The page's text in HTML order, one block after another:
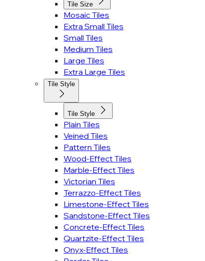
Tile Size
Mosaic Tiles
Extra Small Tiles
Small Tiles
Medium Tiles
Large Tiles
Extra Large Tiles
Tile Style
Tile Style
Plain Tiles
Veined Tiles
Pattern Tiles
Wood-Effect Tiles
Marble-Effect Tiles
Victorian Tiles
Terrazzo-Effect Tiles
Limestone-Effect Tiles
Sandstone-Effect Tiles
Concrete-Effect Tiles
Quartzite-Effect Tiles
Onyx-Effect Tiles